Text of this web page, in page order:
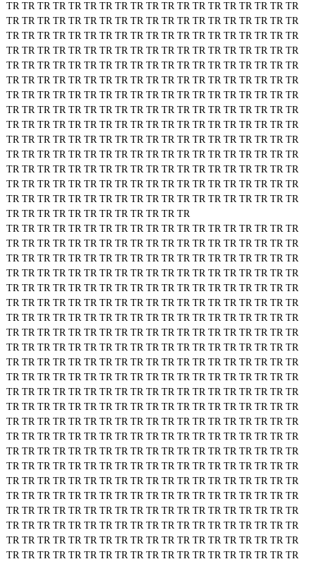
TR TR TR TR TR TR TR TR TR TR TR TR TR TR TR TR TR TR TR
TR TR TR TR TR TR TR TR TR TR TR TR TR TR TR TR TR TR TR
TR TR TR TR TR TR TR TR TR TR TR TR TR TR TR TR TR TR TR
TR TR TR TR TR TR TR TR TR TR TR TR TR TR TR TR TR TR TR
TR TR TR TR TR TR TR TR TR TR TR TR TR TR TR TR TR TR TR
TR TR TR TR TR TR TR TR TR TR TR TR TR TR TR TR TR TR TR
TR TR TR TR TR TR TR TR TR TR TR TR TR TR TR TR TR TR TR
TR TR TR TR TR TR TR TR TR TR TR TR TR TR TR TR TR TR TR
TR TR TR TR TR TR TR TR TR TR TR TR TR TR TR TR TR TR TR
TR TR TR TR TR TR TR TR TR TR TR TR TR TR TR TR TR TR TR
TR TR TR TR TR TR TR TR TR TR TR TR TR TR TR TR TR TR TR
TR TR TR TR TR TR TR TR TR TR TR TR TR TR TR TR TR TR TR
TR TR TR TR TR TR TR TR TR TR TR TR TR TR TR TR TR TR TR
TR TR TR TR TR TR TR TR TR TR TR TR TR TR TR TR TR TR TR
TR TR TR TR TR TR TR TR TR TR TR TR
TR TR TR TR TR TR TR TR TR TR TR TR TR TR TR TR TR TR TR
TR TR TR TR TR TR TR TR TR TR TR TR TR TR TR TR TR TR TR
TR TR TR TR TR TR TR TR TR TR TR TR TR TR TR TR TR TR TR
TR TR TR TR TR TR TR TR TR TR TR TR TR TR TR TR TR TR TR
TR TR TR TR TR TR TR TR TR TR TR TR TR TR TR TR TR TR TR
TR TR TR TR TR TR TR TR TR TR TR TR TR TR TR TR TR TR TR
TR TR TR TR TR TR TR TR TR TR TR TR TR TR TR TR TR TR TR
TR TR TR TR TR TR TR TR TR TR TR TR TR TR TR TR TR TR TR
TR TR TR TR TR TR TR TR TR TR TR TR TR TR TR TR TR TR TR
TR TR TR TR TR TR TR TR TR TR TR TR TR TR TR TR TR TR TR
TR TR TR TR TR TR TR TR TR TR TR TR TR TR TR TR TR TR TR
TR TR TR TR TR TR TR TR TR TR TR TR TR TR TR TR TR TR TR
TR TR TR TR TR TR TR TR TR TR TR TR TR TR TR TR TR TR TR
TR TR TR TR TR TR TR TR TR TR TR TR TR TR TR TR TR TR TR
TR TR TR TR TR TR TR TR TR TR TR TR TR TR TR TR TR TR TR
TR TR TR TR TR TR TR TR TR TR TR TR TR TR TR TR TR TR TR
TR TR TR TR TR TR TR TR TR TR TR TR TR TR TR TR TR TR TR
TR TR TR TR TR TR TR TR TR TR TR TR TR TR TR TR TR TR TR
TR TR TR TR TR TR TR TR TR TR TR TR TR TR TR TR TR TR TR
TR TR TR TR TR TR TR TR TR TR TR TR TR TR TR TR TR TR TR
TR TR TR TR TR TR TR TR TR TR TR TR TR TR TR TR TR TR TR
TR TR TR TR TR TR TR TR TR TR TR TR TR TR TR TR TR TR TR
TR TR TR TR TR TR TR TR TR TR TR TR TR TR TR TR TR TR TR